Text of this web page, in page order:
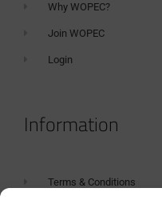
Why WOPEC?
Join WOPEC
Login
Information
Terms & Conditions